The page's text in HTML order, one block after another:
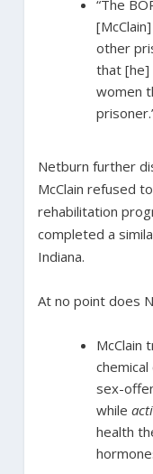
“The
other
that
women
Netburn further
McClain refused
rehabilitation
completed a
Indiana.
At no point does
McClain
sex-
while
health